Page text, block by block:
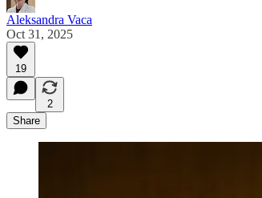
Aleksandra Vaca
Oct 31, 2025
19
2
Share